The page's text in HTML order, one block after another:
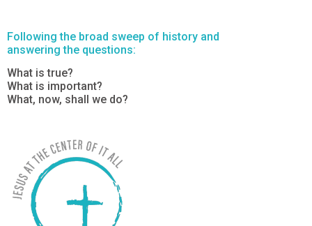
Following the broad sweep of history and
answering the questions:
What is true?
What is important?
What, now, shall we do?